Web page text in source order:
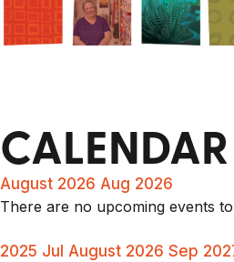
CALENDAR
August 2026 Aug 2026
There are no upcoming events
2025 Jul August 2026 Sep